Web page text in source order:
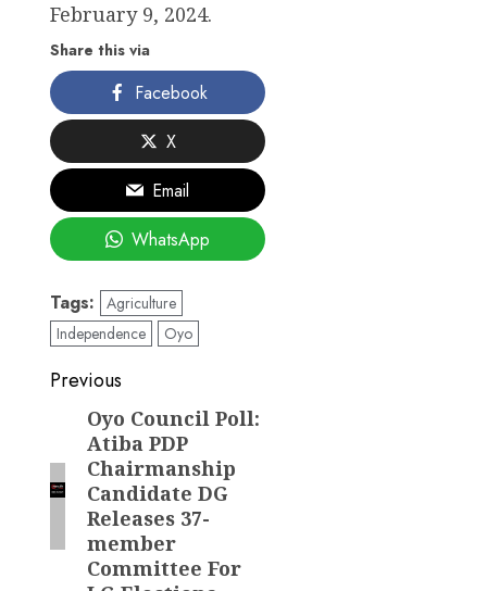
February 9, 2024.
Share this via
Facebook
X
Email
WhatsApp
Tags: Agriculture
Independence
Oyo
Post
navigation
Previous
Previous
post:
Oyo Council Poll:
Atiba PDP
Chairmanship
Candidate DG
Releases 37-
member
Committee For